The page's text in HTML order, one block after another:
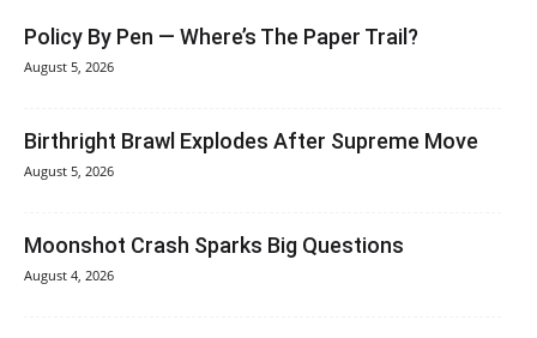
Policy By Pen — Where’s The Paper Trail?
August 5, 2026
Birthright Brawl Explodes After Supreme Move
August 5, 2026
Moonshot Crash Sparks Big Questions
August 4, 2026